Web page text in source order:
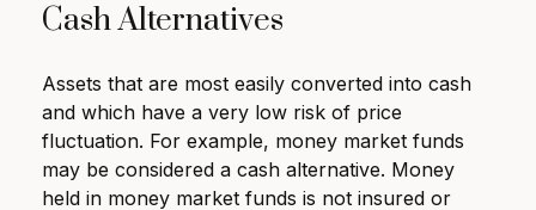
Cash Alternatives
Assets that are most easily converted into cash
and which have a very low risk of price
fluctuation. For example, money market funds
may be considered a cash alternative. Money
held in money market funds is not insured or